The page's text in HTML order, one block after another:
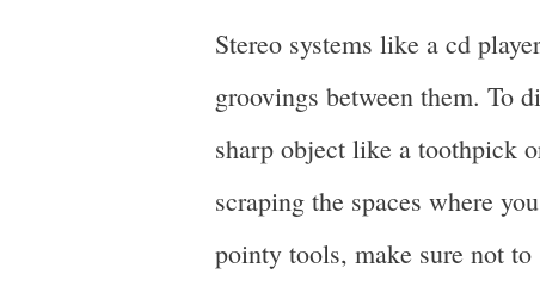
Stereo systems like a cd
groovings between them. To
sharp object like a toothpick
scraping the spaces where
pointy tools, make sure not